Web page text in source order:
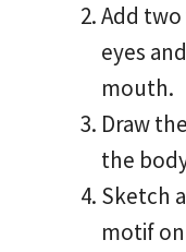
Add two
eyes
mouth.
Draw
the
Sketch a
motif